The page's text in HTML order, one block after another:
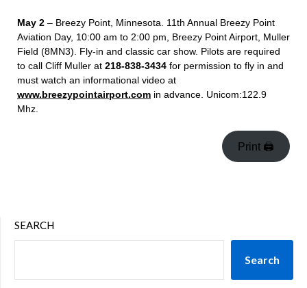
May 2 – Breezy Point, Minnesota. 11th Annual Breezy Point
Aviation Day, 10:00 am to 2:00 pm, Breezy Point Airport, Muller
Field (8MN3). Fly-in and classic car show. Pilots are required
to call Cliff Muller at 218-838-3434 for permission to fly in and
must watch an informational video at
www.breezypointairport.com in advance. Unicom:122.9
Mhz.
Print 🖨
SEARCH
Search